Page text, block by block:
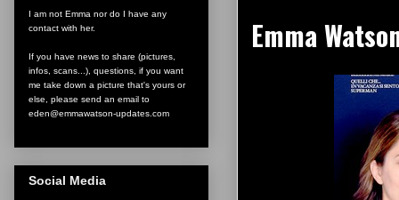
Emma
I am not Emma nor do I have any
contact with her.
If you have news to share (pictures,
infos, scans...), questions, if you want
me take down a picture that's yours or
else, please send an email to
eden@emmawatson-updates.com
Social Media